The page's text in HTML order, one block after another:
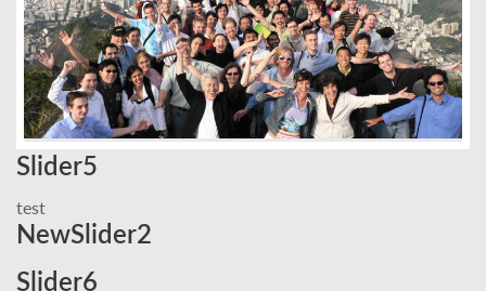
Slider5
test
NewSlider2
Slider6